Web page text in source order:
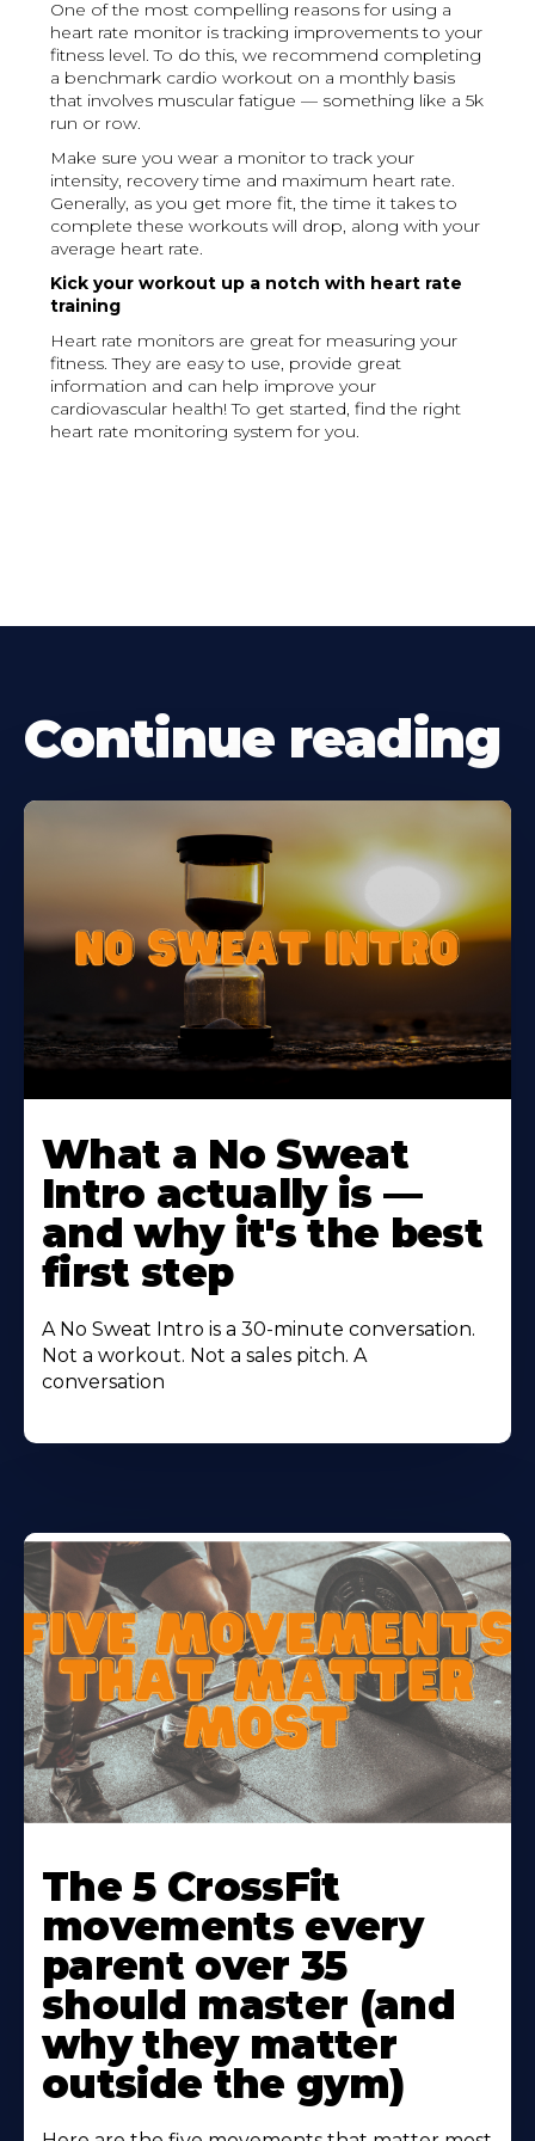
One of the most compelling reasons for using a
heart rate monitor is tracking improvements to your
fitness level. To do this, we recommend completing
a benchmark cardio workout on a monthly basis
that involves muscular fatigue — something like a 5k
run or row.
Make sure you wear a monitor to track your
intensity, recovery time and maximum heart rate.
Generally, as you get more fit, the time it takes to
complete these workouts will drop, along with your
average heart rate.
Kick your workout up a notch with heart rate
training
Heart rate monitors are great for measuring your
fitness. They are easy to use, provide great
information and can help improve your
cardiovascular health! To get started, find the right
heart rate monitoring system for you.
Continue reading
More
About
What a No Sweat
Intro actually is —
and why it's the best
first step
A No Sweat Intro is a 30-minute conversation.
Not a workout. Not a sales pitch. A
conversation
More
About
The 5 CrossFit
movements every
parent over 35
should master (and
why they matter
outside the gym)